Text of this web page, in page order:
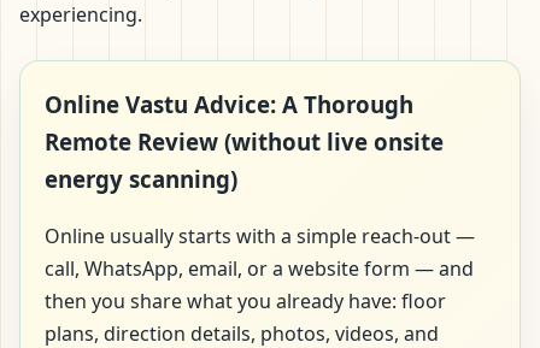
experiencing.
Online Vastu Advice: A Thorough
Remote Review (without live onsite
energy scanning)
Online usually starts with a simple reach-out —
call, WhatsApp, email, or a website form — and
then you share what you already have: floor
plans, direction details, photos, videos, and